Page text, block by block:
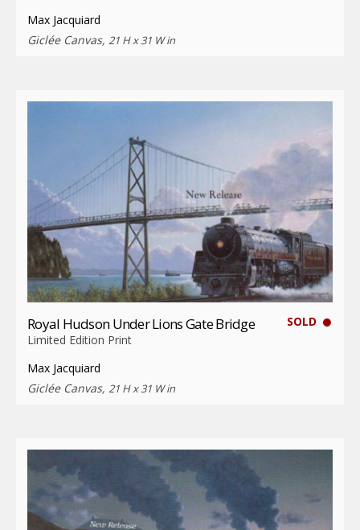
Max Jacquiard
Giclée Canvas, 21 H x 31 W in
SOLD
Royal Hudson Under Lions Gate Bridge
Limited Edition Print
Max Jacquiard
Giclée Canvas, 21 H x 31 W in